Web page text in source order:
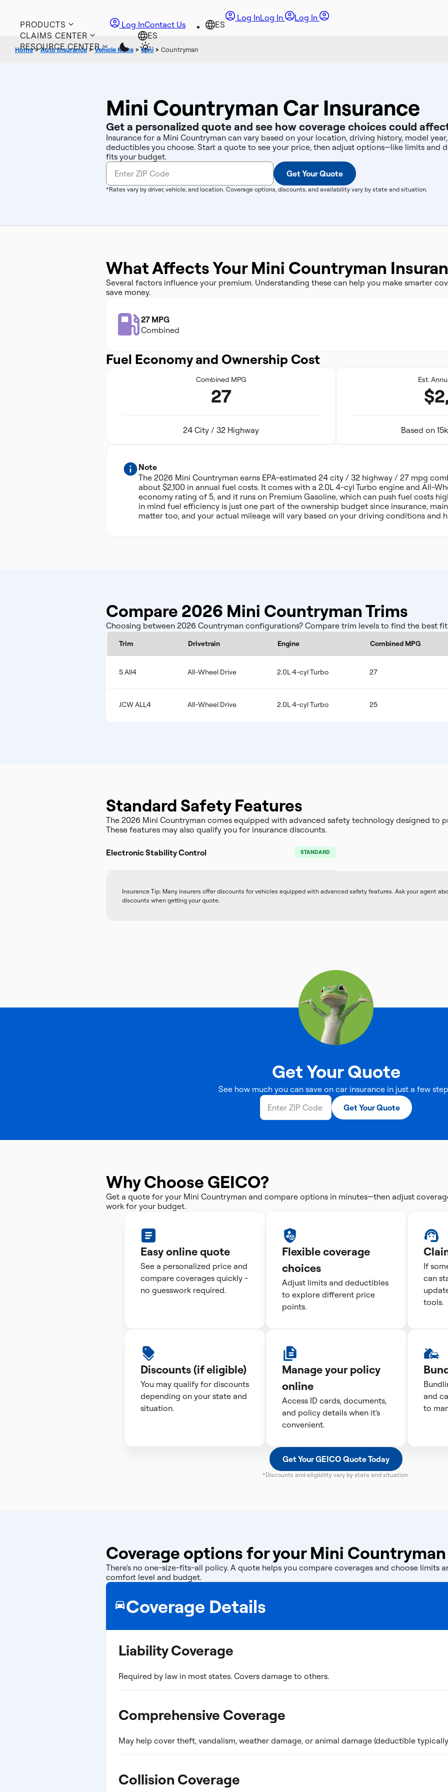
PRODUCTS
CLAIMS CENTER
RESOURCE CENTER
Log InLog In Log In
Log InContact Us
Home>Auto Insurance >Vehicle Make > Mini > Countryman
Mini Countryman Car Insurance
Get a personalized quote and see how coverage choices could
Insurance for a Mini Countryman can vary based on your location, driving history, model
deductibles you choose. Start a quote to see your price, then adjust options—like limits and
fits your budget.
Get Your Quote
*Rates vary by driver, vehicle, and location. Coverage options, discounts, and availability vary by state and situation.
What Affects Your Mini Countryman
Several factors influence your premium. Understanding these can help you make smarter
save money.
27 MPG
Combined
Fuel Economy and Ownership Cost
Combined MPG
27
24 City / 32 Highway
Est.
Based on
Note
The 2026 Mini Countryman earns EPA-estimated 24 city / 32 highway / 27 mpg
about $2,100 in annual fuel costs. It comes with a 2.0L 4-cyl Turbo engine and All-
economy rating of 5, and it runs on Premium Gasoline, which can push fuel costs
in mind fuel efficiency is just one part of the ownership budget since insurance,
matter too, and your actual mileage will vary based on your driving conditions and
Compare 2026 Mini Countryman Trims
Choosing between 2026 Countryman configurations? Compare trim levels to find the best
Trim Drivetrain Engine Combined MPG
S All4 All-Wheel Drive 2.0L 4-cyl Turbo 27
JCW ALL4 All-Wheel Drive 2.0L 4-cyl Turbo 25
Standard Safety Features
The 2026 Mini Countryman comes equipped with advanced safety technology designed to
These features may also qualify you for insurance discounts.
Electronic Stability Control STANDARD
Insurance Tip: Many insurers offer discounts for vehicles equipped with advanced safety features. Ask your agent
discounts when getting your quote.
Get Your Quote
See how much you can save on car insurance in just a few
Get Your Quote
Why Choose GEICO?
Get a quote for your Mini Countryman and compare options in minutes—then adjust
work for your budget.
Easy online quote
See a personalized price and
compare coverages quickly -
no guesswork required.
Flexible coverage
choices
Adjust limits and deductibles
to explore different price
points.
If
can
tools.
Discounts (if eligible)
You may qualify for discounts
depending on your state and
situation.
Manage your policy
online
Access ID cards, documents,
and policy details when it's
convenient.
and
to
Get Your GEICO Quote Today
*Discounts and eligibility vary by state and situation.
Coverage options for your Mini Countryman
There's no one-size-fits-all policy. A quote helps you compare coverages and choose limits
comfort level and budget.
Coverage Details
Liability Coverage
Required by law in most states. Covers damage to others.
Comprehensive Coverage
May help cover theft, vandalism, weather damage, or animal damage (deductible
Collision Coverage